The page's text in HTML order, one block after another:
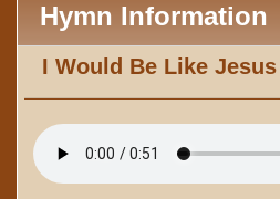
Hymn Information
I Would Be Like Jesus